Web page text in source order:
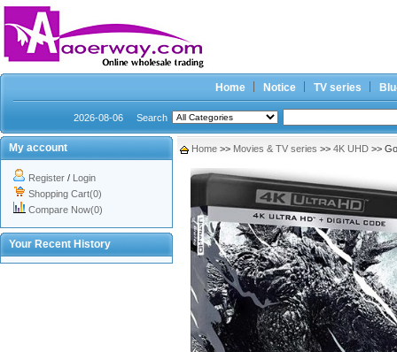
Home Notice TV series
2026-08-06 Search
My account
Register / Login
Shopping Cart(0)
Compare Now(0)
Your Recent History
Home >> Movies & TV series >> 4K UHD >>